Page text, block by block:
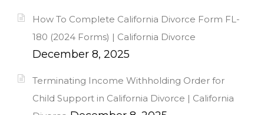
How To Complete California Divorce Form FL-
180 (2024 Forms) | California Divorce
December 8, 2025
Terminating Income Withholding Order for
Child Support in California Divorce | California